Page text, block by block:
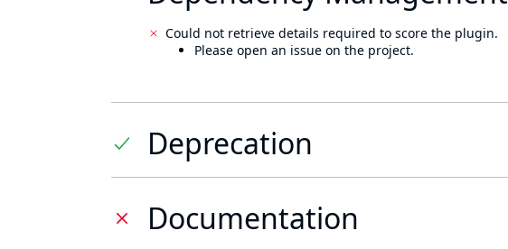
Could not retrieve details required to score the plugin.
Please open an issue on the project.
Deprecation
Documentation